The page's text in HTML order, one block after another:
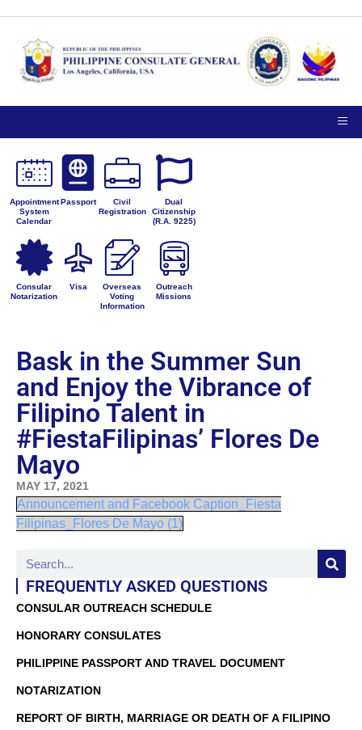
Appointment
System
Calendar
Passport
Civil
Registration
Dual
Citizenship
(R.A. 9225)
Consular
Notarization
Visa
Overseas
Voting
Information
Outreach
Missions
Bask in the Summer Sun
and Enjoy the Vibrance of
Filipino Talent in
#FiestaFilipinas’ Flores De
Mayo
MAY 17, 2021
Announcement and Facebook Caption_Fiesta
Filipinas_Flores De Mayo (1)
FREQUENTLY ASKED QUESTIONS
CONSULAR OUTREACH SCHEDULE
HONORARY CONSULATES
PHILIPPINE PASSPORT AND TRAVEL DOCUMENT
NOTARIZATION
REPORT OF BIRTH, MARRIAGE OR DEATH OF A FILIPINO